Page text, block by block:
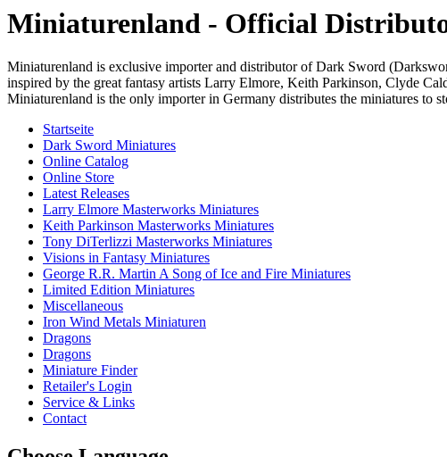
Miniaturenland - Official
Miniaturenland is exclusive importer and distributor of Dark Sword
inspired by the great fantasy artists Larry Elmore, Keith Parkinson, Clyde
Miniaturenland is the only importer in Germany distributes the miniatures to
Startseite
Dark Sword Miniatures
Online Catalog
Online Store
Latest Releases
Larry Elmore Masterworks Miniatures
Keith Parkinson Masterworks Miniatures
Tony DiTerlizzi Masterworks Miniatures
Visions in Fantasy Miniatures
George R.R. Martin A Song of Ice and Fire Miniatures
Limited Edition Miniatures
Miscellaneous
Iron Wind Metals Miniaturen
Dragons
Dragons
Miniature Finder
Retailer's Login
Service & Links
Contact